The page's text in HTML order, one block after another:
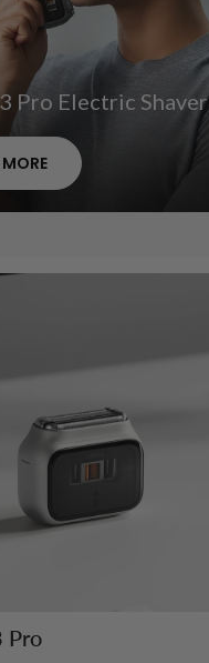
Pro Electric Shaver
MORE
Pro